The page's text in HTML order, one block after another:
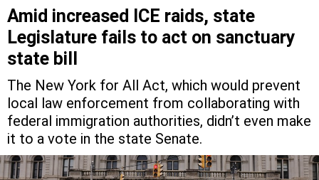
Amid increased ICE raids, state
Legislature fails to act on sanctuary
state bill
The New York for All Act, which would prevent
local law enforcement from collaborating with
federal immigration authorities, didn’t even make
it to a vote in the state Senate.